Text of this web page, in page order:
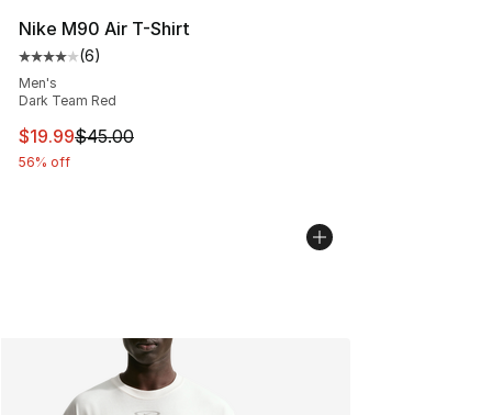
Nike M90 Air T-Shirt
Average customer rating - [4 out of 5 stars], 6 reviews
(6)
Men's
Dark Team Red
This item is on sale. Price dropped from $45.00 to
$19.99$45.00
56% off